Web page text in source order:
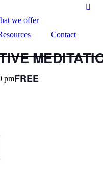
we offer
Contact
pmFREE